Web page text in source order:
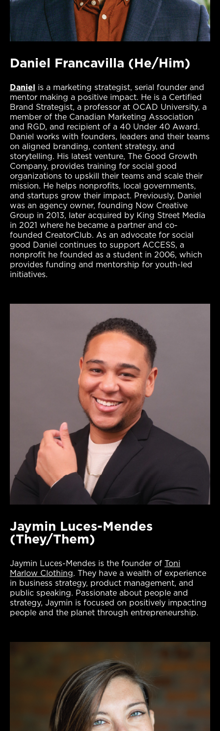
Daniel Francavilla (He/Him)
Daniel is a marketing strategist, serial founder and
mentor making a positive impact. He is a Certified
Brand Strategist, a professor at OCAD University, a
member of the Canadian Marketing Association
and RGD, and recipient of a 40 Under 40 Award.
Daniel works with founders, leaders and their teams
on aligned branding, content strategy, and
storytelling. His latest venture, The Good Growth
Company, provides training for social good
organizations to upskill their teams and scale their
mission. He helps nonprofits, local governments,
and startups grow their impact. Previously, Daniel
was an agency owner, founding Now Creative
Group in 2013, later acquired by King Street Media
in 2021 where he became a partner and co-
founded CreatorClub. As an advocate for social
good Daniel continues to support ACCESS, a
nonprofit he founded as a student in 2006, which
provides funding and mentorship for youth-led
initiatives.
Jaymin Luces-Mendes
(They/Them)
Jaymin Luces-Mendes is the founder of Toni
Marlow Clothing. They have a wealth of experience
in business strategy, product management, and
public speaking. Passionate about people and
strategy, Jaymin is focused on positively impacting
people and the planet through entrepreneurship.